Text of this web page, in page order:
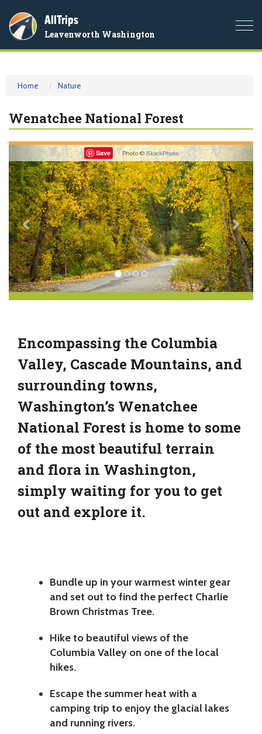
AllTrips
Leavenworth Washington
Home Nature
Wenatchee National Forest
Save Photo © iStockPhoto
Previous Next
Encompassing the Columbia
Valley, Cascade Mountains, and
surrounding towns,
Washington’s Wenatchee
National Forest is home to some
of the most beautiful terrain
and flora in Washington,
simply waiting for you to get
out and explore it.
Bundle up in your warmest winter gear
and set out to find the perfect Charlie
Brown Christmas Tree.
Hike to beautiful views of the
Columbia Valley on one of the local
hikes.
Escape the summer heat with a
camping trip to enjoy the glacial lakes
and running rivers.